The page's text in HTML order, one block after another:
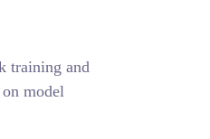
training and
model